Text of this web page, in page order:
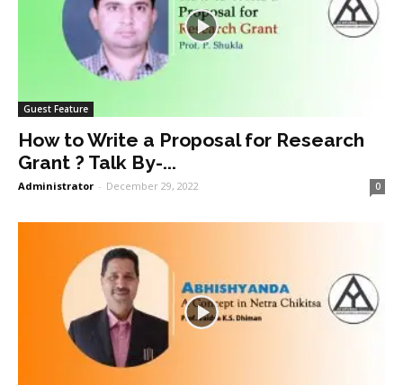
Guest Feature
How to Write a Proposal for Research
Grant ? Talk By-...
Administrator - December 29, 2022 0